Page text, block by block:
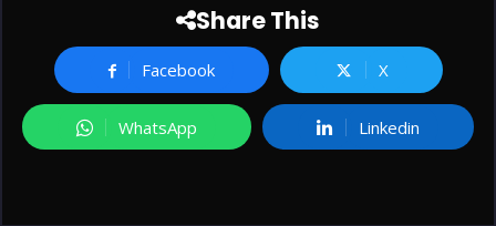
Share This
Facebook X
WhatsApp Linkedin